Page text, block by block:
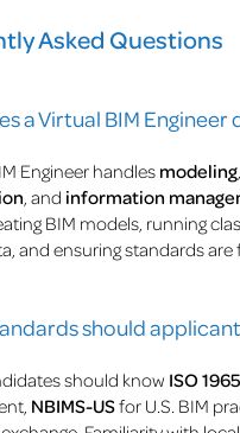
Asked Questions
a Virtual BIM Engineer
Engineer handles modeling,
, and information
BIM models, running
and ensuring standards
should
should know ISO
NBIMS-USfor U.S. BIM